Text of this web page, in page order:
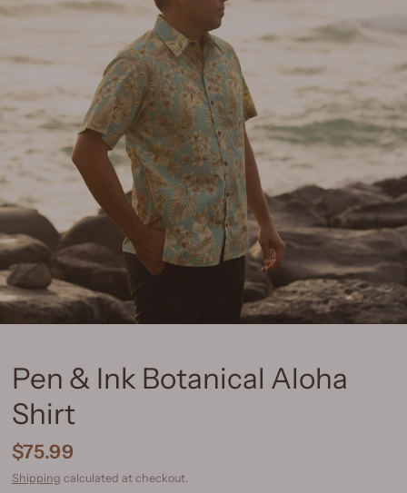
Pen & Ink Botanical Aloha
Shirt
$75.99
Shipping calculated at checkout.